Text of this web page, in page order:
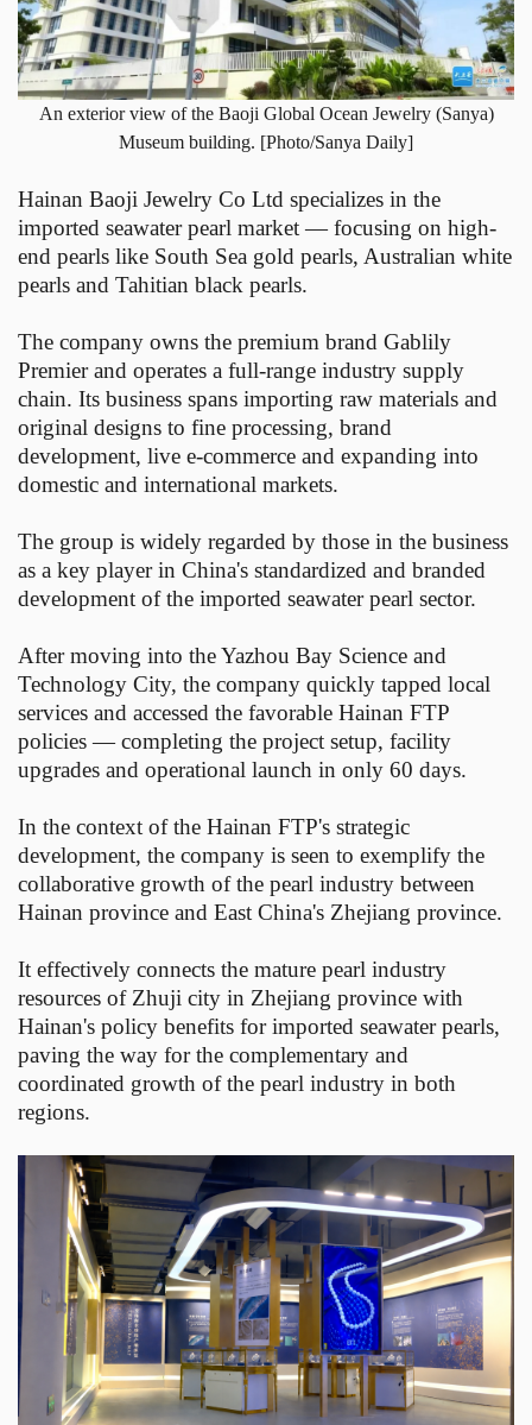
An exterior view of the Baoji Global Ocean Jewelry (Sanya)
Museum building. [Photo/Sanya Daily]
Hainan Baoji Jewelry Co Ltd specializes in the
imported seawater pearl market — focusing on high-
end pearls like South Sea gold pearls, Australian white
pearls and Tahitian black pearls.
The company owns the premium brand Gablily
Premier and operates a full-range industry supply
chain. Its business spans importing raw materials and
original designs to fine processing, brand
development, live e-commerce and expanding into
domestic and international markets.
The group is widely regarded by those in the business
as a key player in China's standardized and branded
development of the imported seawater pearl sector.
After moving into the Yazhou Bay Science and
Technology City, the company quickly tapped local
services and accessed the favorable Hainan FTP
policies — completing the project setup, facility
upgrades and operational launch in only 60 days.
In the context of the Hainan FTP's strategic
development, the company is seen to exemplify the
collaborative growth of the pearl industry between
Hainan province and East China's Zhejiang province.
It effectively connects the mature pearl industry
resources of Zhuji city in Zhejiang province with
Hainan's policy benefits for imported seawater pearls,
paving the way for the complementary and
coordinated growth of the pearl industry in both
regions.